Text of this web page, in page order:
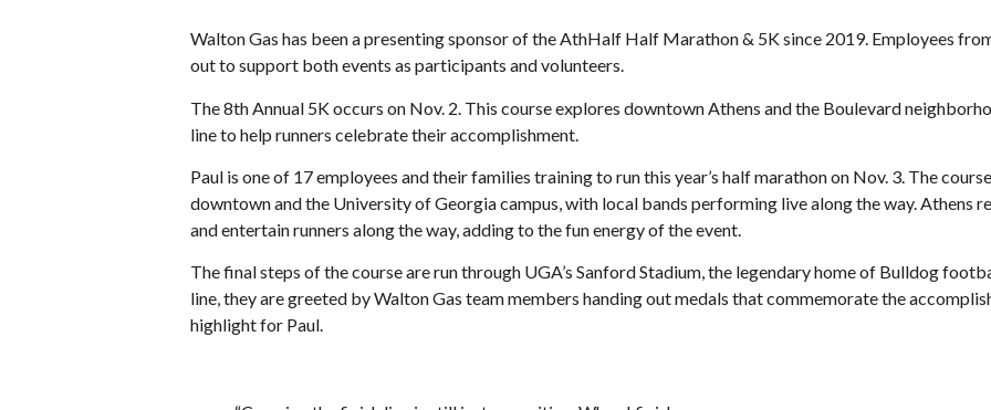
Walton Gas has been a presenting sponsor of the AthHalf Half Marathon & 5K since 2019. Employees
out to support both events as participants and volunteers.
The 8th Annual 5K occurs on Nov. 2. This course explores downtown Athens and the Boulevard
line to help runners celebrate their accomplishment.
Paul is one of 17 employees and their families training to run this year’s half marathon on Nov. 3. The
downtown and the University of Georgia campus, with local bands performing live along the way. Athens
and entertain runners along the way, adding to the fun energy of the event.
The final steps of the course are run through UGA’s Sanford Stadium, the legendary home of Bulldog
line, they are greeted by Walton Gas team members handing out medals that commemorate the
highlight for Paul.